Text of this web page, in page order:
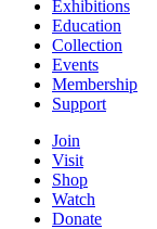
Exhibitions
Education
Collection
Events
Membership
Support
Join
Visit
Shop
Watch
Donate